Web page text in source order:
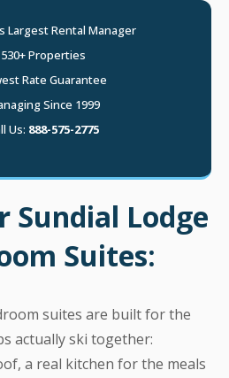
Largest Rental Manager
530+ Properties
Rate Guarantee
Since 1999
Us: 888-575-2775
Sundial Lodge
Suites:
suites are built for the
actually ski together:
a real kitchen for the meals